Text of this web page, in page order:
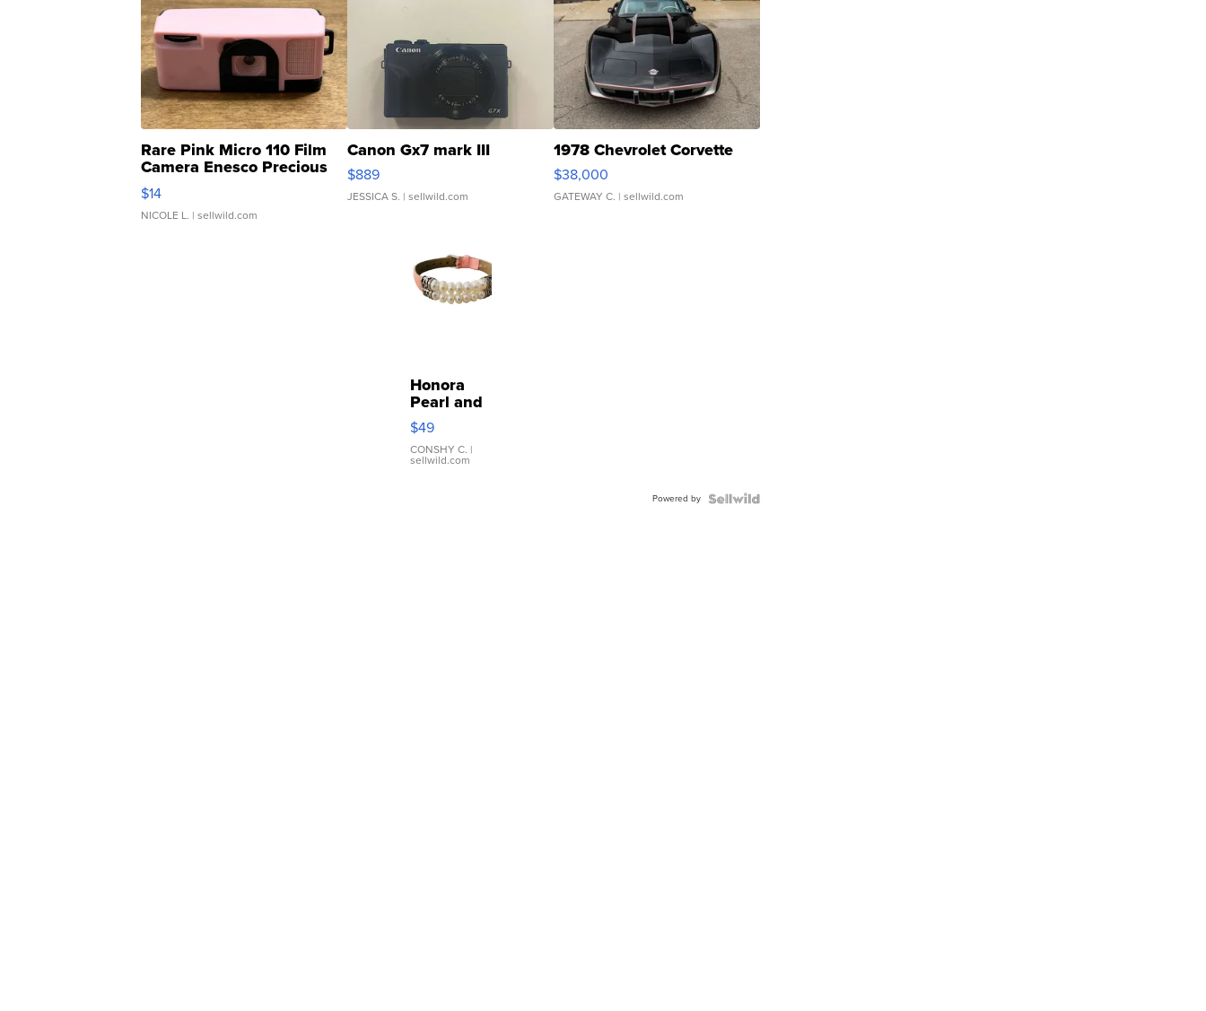
Rare Pink Micro 110 Film
Camera Enesco Precious
Moments TD4
$14
NICOLE L. | sellwild.com
Canon Gx7 mark III
$889
JESSICA S. | sellwild.com
1978 Chevrolet Corvette
$38,000
GATEWAY C. | sellwild.com
Honora
Pearl and
Pink
Leather
Bracelet
Adjustable
$49
CONSHY C. |
sellwild.com
Powered by